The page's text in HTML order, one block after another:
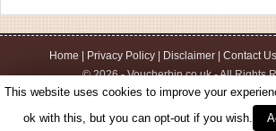
Home Privacy Policy| Disclaimer| Contact Us
© 2026 - Voucherbin.co.uk - All Rights
This website uses cookies to improve your
ok with this, but you can opt-out if you wish.